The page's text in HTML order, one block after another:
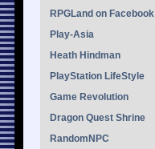
RPGLand on Facebook
Play-Asia
Heath Hindman
PlayStation LifeStyle
Game Revolution
Dragon Quest Shrine
RandomNPC